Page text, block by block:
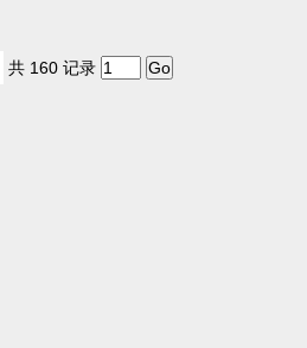
共 160 记录